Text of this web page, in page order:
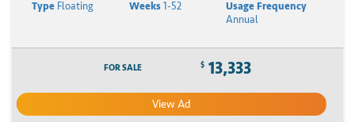
Type Floating Weeks1-52
Usage Frequency
Annual
FOR SALE $ 13,333
View Ad